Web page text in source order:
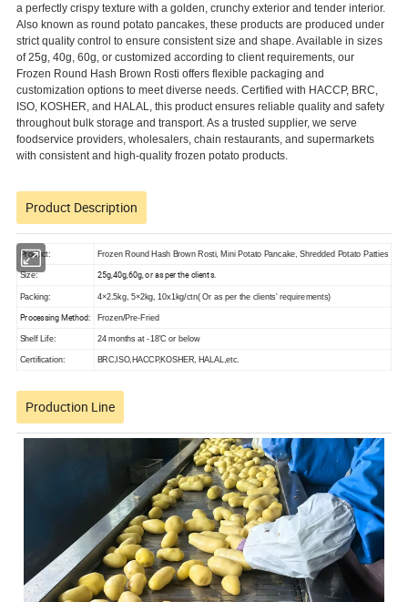
a perfectly crispy texture with a golden, crunchy exterior and tender interior.
Also known as round potato pancakes, these products are produced under
strict quality control to ensure consistent size and shape. Available in sizes
of 25g, 40g, 60g, or customized according to client requirements, our
Frozen Round Hash Brown Rosti offers flexible packaging and
customization options to meet diverse needs. Certified with HACCP, BRC,
ISO, KOSHER, and HALAL, this product ensures reliable quality and safety
throughout bulk storage and transport. As a trusted supplier, we serve
foodservice providers, wholesalers, chain restaurants, and supermarkets
with consistent and high-quality frozen potato products.
Product Description
Product: Frozen Round Hash Brown Rosti, Mini Potato Pancake, Shredded Potato Patties
Size: 25g,40g,60g, or as per the clients.
Packing: 4×2.5kg, 5×2kg, 10x1kg/ctn( Or as per the clients' requirements)
Processing Method: Frozen/Pre-Fried
Shelf Life: 24 months at -18'C or below
Certification: BRC,ISO,HACCP,KOSHER, HALAL,etc.
Production Line